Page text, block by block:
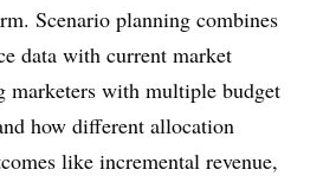
Scenario planning combines
data with current market
marketers with multiple budget
how different allocation
like incremental revenue,